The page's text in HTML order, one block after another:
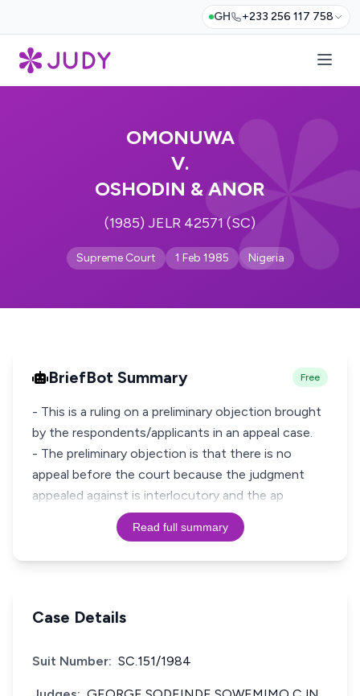
GH +233 256 117 758
OMONUWA
V.
OSHODIN & ANOR
(1985) JELR 42571 (SC)
Supreme Court 1 Feb 1985 Nigeria
BriefBot Summary Free
- This is a ruling on a preliminary objection brought
by the respondents/applicants in an appeal case.
- The preliminary objection is that there is no
appeal before the court because the judgment
appealed against is interlocutory and the ap
Read full summary
Case Details
Suit Number: SC.151/1984